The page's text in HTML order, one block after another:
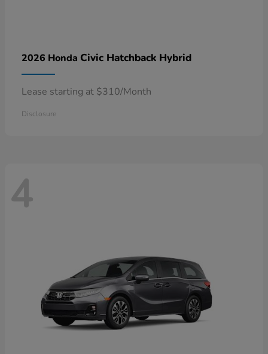
2026 Honda Civic Hatchback Hybrid
Lease starting at $310/Month
Disclosure
4